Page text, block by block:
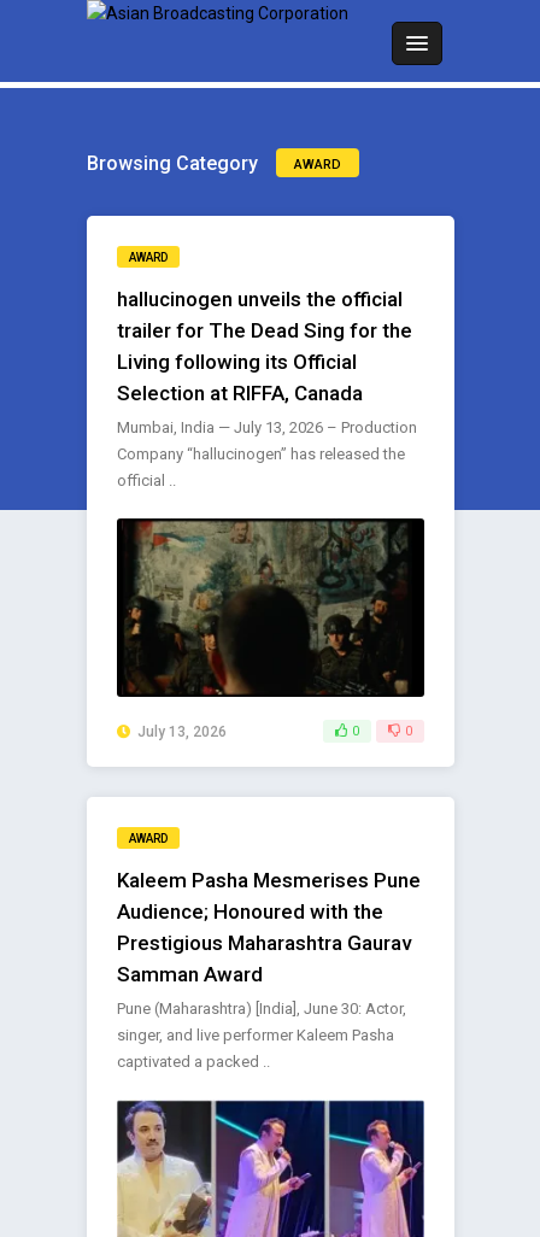
Browsing Category AWARD
AWARD
hallucinogen unveils the official
trailer for The Dead Sing for the
Living following its Official
Selection at RIFFA, Canada
Mumbai, India — July 13, 2026 – Production
Company “hallucinogen” has released the
official ..
July 13, 2026 0 0
AWARD
Kaleem Pasha Mesmerises Pune
Audience; Honoured with the
Prestigious Maharashtra Gaurav
Samman Award
Pune (Maharashtra) [India], June 30: Actor,
singer, and live performer Kaleem Pasha
captivated a packed ..